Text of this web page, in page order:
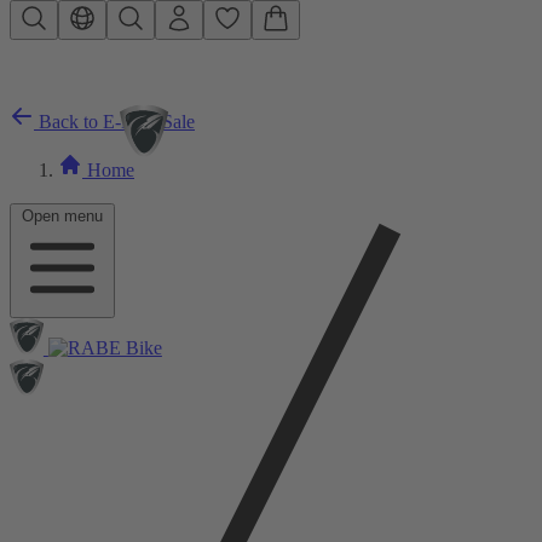
Skip to main content
Open menu
Back to E-Bike Sale
Home